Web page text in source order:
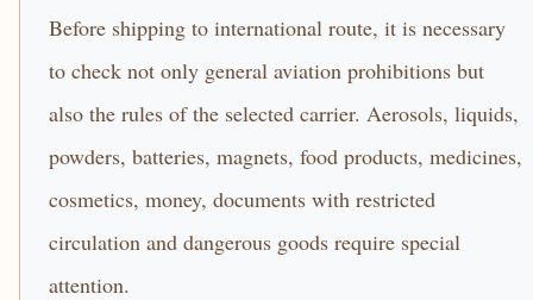
Before shipping to international route, it is necessary
to check not only general aviation prohibitions but
also the rules of the selected carrier. Aerosols, liquids,
powders, batteries, magnets, food products, medicines,
cosmetics, money, documents with restricted
circulation and dangerous goods require special
attention.